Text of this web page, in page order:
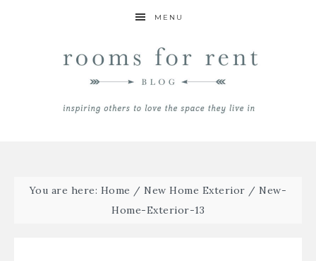
MENU
You are here: Home / New Home Exterior / New-
Home-Exterior-13